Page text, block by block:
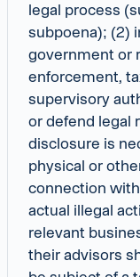
legal process
subpoena); (2)
government or
enforcement,
supervisory
or defend legal
disclosure is
physical or
connection
actual illegal
relevant
their advisors